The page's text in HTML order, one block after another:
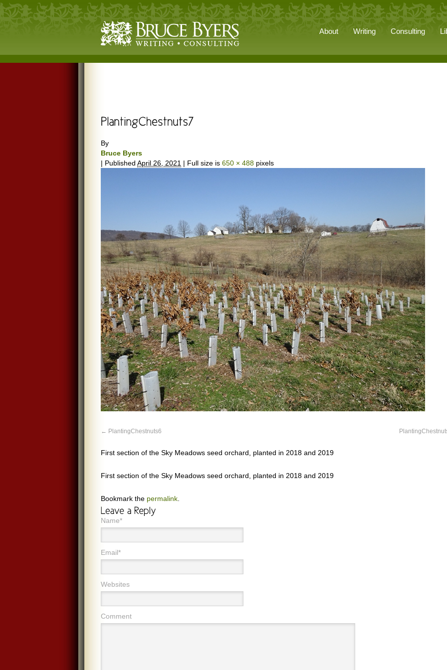
About Writing Consulting
By
Bruce Byers
| Published April 26, 2021 | Full size is 650 × 488 pixels
PlantingChestnuts6
First section of the Sky Meadows seed orchard, planted in 2018 and 2019
First section of the Sky Meadows seed orchard, planted in 2018 and 2019
Bookmark the permalink
Name*
Email*
Websites
Comment